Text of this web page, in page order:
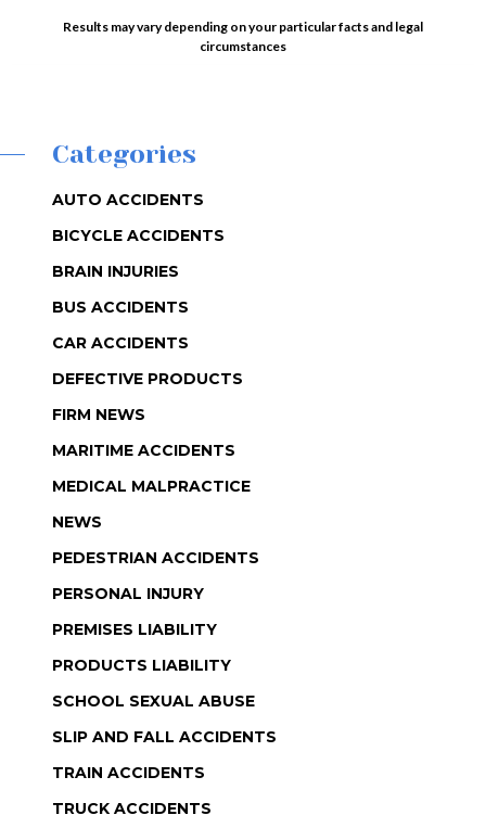
Results may vary depending on your particular facts and legal
circumstances
Categories
AUTO ACCIDENTS
BICYCLE ACCIDENTS
BRAIN INJURIES
BUS ACCIDENTS
CAR ACCIDENTS
DEFECTIVE PRODUCTS
FIRM NEWS
MARITIME ACCIDENTS
MEDICAL MALPRACTICE
NEWS
PEDESTRIAN ACCIDENTS
PERSONAL INJURY
PREMISES LIABILITY
PRODUCTS LIABILITY
SCHOOL SEXUAL ABUSE
SLIP AND FALL ACCIDENTS
TRAIN ACCIDENTS
TRUCK ACCIDENTS